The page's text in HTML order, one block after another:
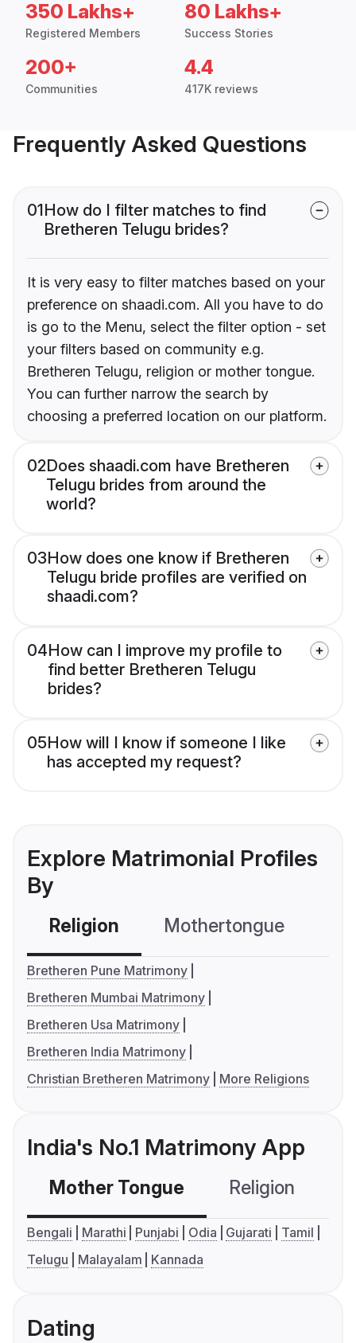
350 Lakhs+
Registered Members
80 Lakhs+
Success Stories
200+
Communities
4.4
417K reviews
Frequently Asked Questions
01How do I filter matches to find
Bretheren Telugu brides?
It is very easy to filter matches based on your
preference on shaadi.com. All you have to do
is go to the Menu, select the filter option - set
your filters based on community e.g.
Bretheren Telugu, religion or mother tongue.
You can further narrow the search by
choosing a preferred location on our platform.
02Does shaadi.com have Bretheren
Telugu brides from around the
world?
03How does one know if Bretheren
Telugu bride profiles are verified on
shaadi.com?
04How can I improve my profile to
find better Bretheren Telugu
brides?
05How will I know if someone I like
has accepted my request?
Explore Matrimonial Profiles
By
Religion Mothertongue
Bretheren Pune Matrimony
Bretheren Mumbai Matrimony
Bretheren Usa Matrimony
Bretheren India Matrimony
Christian Bretheren Matrimony
More Religions
India's No.1 Matrimony App
Mother Tongue Religion
Bengali Marathi Punjabi Odia Gujarati
Tamil
Telugu
Malayalam Kannada
Dating